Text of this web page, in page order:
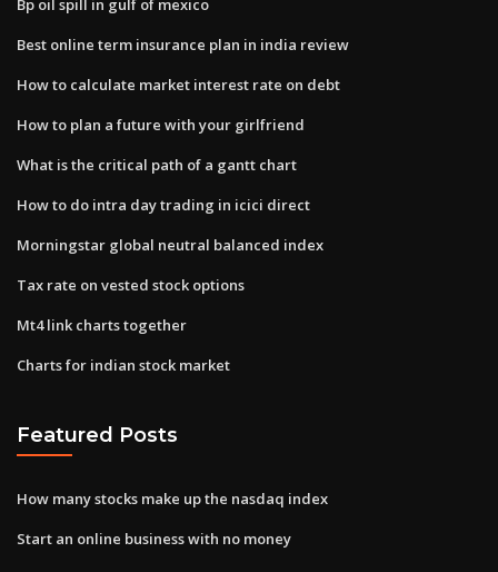
Bp oil spill in gulf of mexico
Best online term insurance plan in india review
How to calculate market interest rate on debt
How to plan a future with your girlfriend
What is the critical path of a gantt chart
How to do intra day trading in icici direct
Morningstar global neutral balanced index
Tax rate on vested stock options
Mt4 link charts together
Charts for indian stock market
Featured Posts
How many stocks make up the nasdaq index
Start an online business with no money